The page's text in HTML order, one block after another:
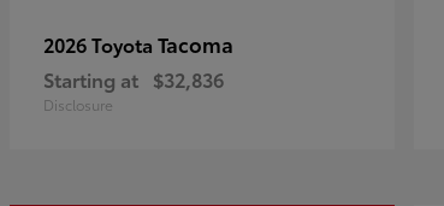
2026 Toyota Tacoma
Starting at $32,836
Disclosure